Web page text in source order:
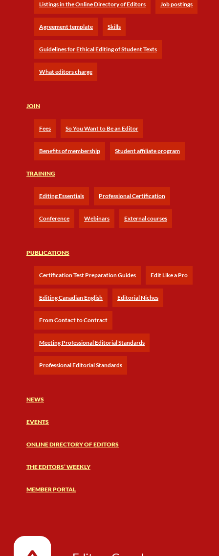
Listings in the Online Directory of Editors Job postings
Agreement template Skills
Guidelines for Ethical Editing of Student Texts
What editors charge
JOIN
Fees So You Want to Be an Editor
Benefits of membership Student affiliate program
TRAINING
Editing Essentials Professional Certification
Conference Webinars External courses
PUBLICATIONS
Certification Test Preparation Guides Edit Like a Pro
Editing Canadian English Editorial Niches
From Contact to Contract
Meeting Professional Editorial Standards
Professional Editorial Standards
NEWS
EVENTS
ONLINE DIRECTORY OF EDITORS
THE EDITORS’ WEEKLY
MEMBER PORTAL